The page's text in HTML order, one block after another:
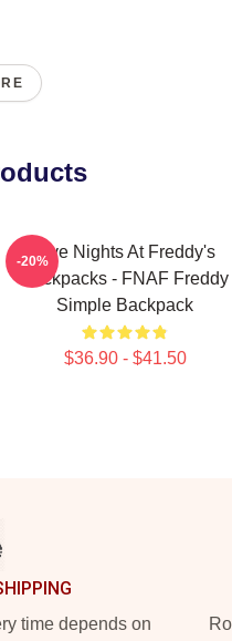
Five Nights At Freddy's
Backpacks - FNAF Freddy
Simple Backpack
$36.90 - $41.50
-20%
time depends on